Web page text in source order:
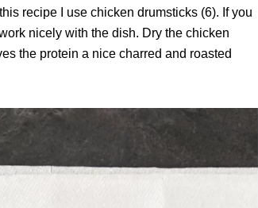
recipe I use chicken drumsticks (6). If you
nicely with the dish. Dry the chicken
the protein a nice charred and roasted